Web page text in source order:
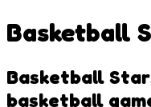
Basketball
Basketball
basketball